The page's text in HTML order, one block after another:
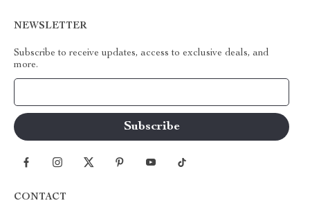
NEWSLETTER
Subscribe to receive updates, access to exclusive deals, and
more.
CONTACT